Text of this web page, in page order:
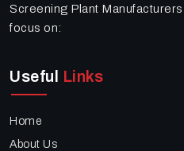
Screening Plant
focus on:
Useful Links
Home
About Us